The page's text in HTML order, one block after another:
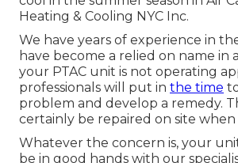
Heating & Cooling NYC Inc.
We have years of experience in
have become a relied on name in
your PTAC unit is not operating
professionals will put in the time
problem and develop a remedy.
certainly be repaired on site when
Whatever the concern is, your
be in good hands with our